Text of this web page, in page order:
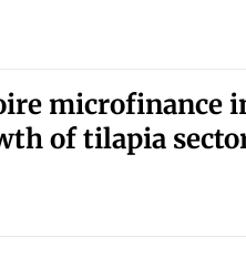
microfinance
of tilapia